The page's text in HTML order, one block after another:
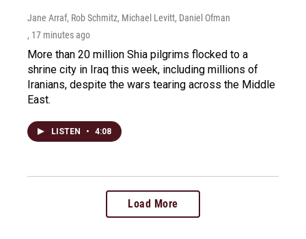
Jane Arraf, Rob Schmitz, Michael Levitt, Daniel Ofman
, 17 minutes ago
More than 20 million Shia pilgrims flocked to a
shrine city in Iraq this week, including millions of
Iranians, despite the wars tearing across the Middle
East.
LISTEN • 4:08
Load More